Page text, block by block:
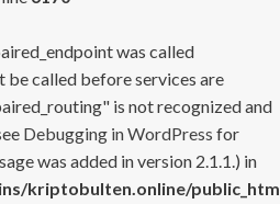
was called
be called before services are
is not recognized and
Debugging in WordPress for
was added in version 2.1.1.) in
kriptobulten.online/